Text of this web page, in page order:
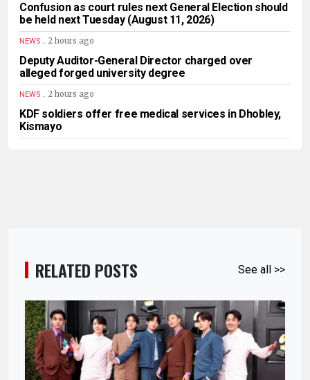
Confusion as court rules next General Election should
be held next Tuesday (August 11, 2026)
NEWS . 2 hours ago
Deputy Auditor-General Director charged over
alleged forged university degree
NEWS . 2 hours ago
KDF soldiers offer free medical services in Dhobley,
Kismayo
RELATED POSTS See all >>